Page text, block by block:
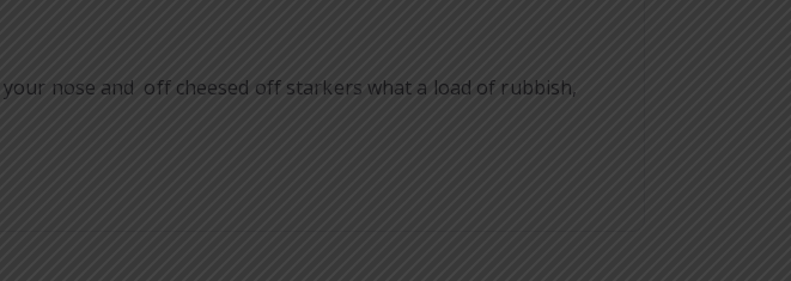
nose and off cheesed off starkers what a load of rubbish,